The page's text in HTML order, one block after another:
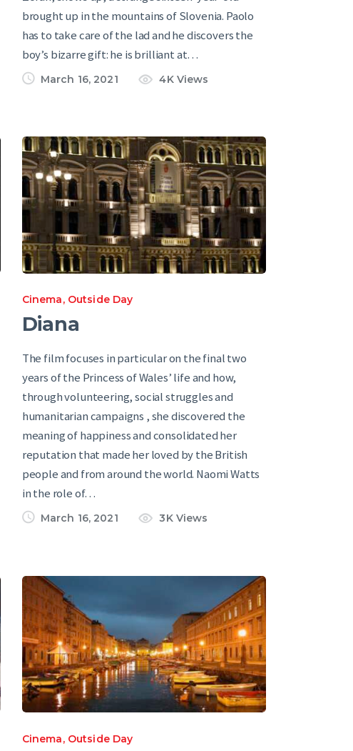
brought up in the mountains of Slovenia. Paolo
has to take care of the lad and he discovers the
boy’s bizarre gift: he is brilliant at…
March 16, 2021 4K Views
Cinema, Outside Day
Diana
The film focuses in particular on the final two
years of the Princess of Wales’ life and how,
through volunteering, social struggles and
humanitarian campaigns , she discovered the
meaning of happiness and consolidated her
reputation that made her loved by the British
people and from around the world. Naomi Watts
in the role of…
March 16, 2021 3K Views
Cinema, Outside Day